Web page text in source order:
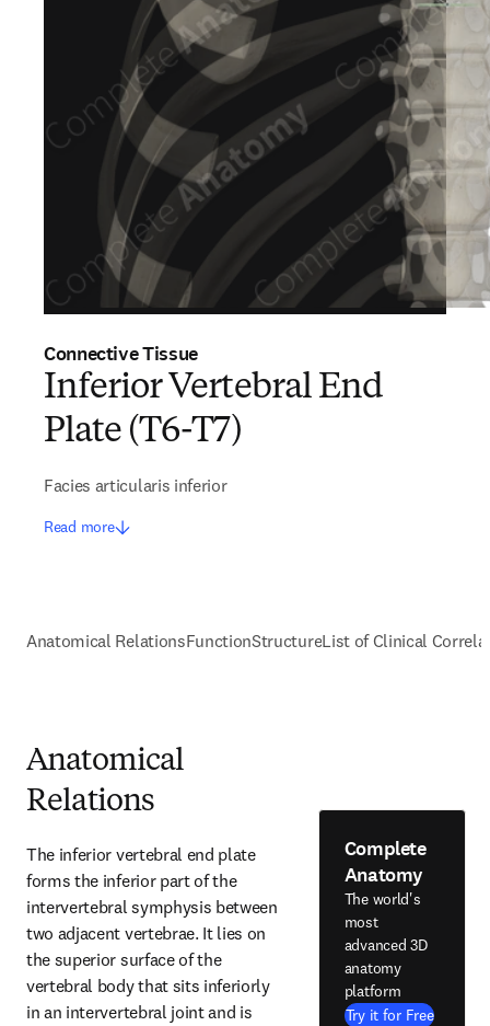
Connective Tissue
Inferior Vertebral End
Plate (T6-T7)
Facies articularis inferior
Read more
Anatomical RelationsFunctionStructureList of Clinical
Anatomical
Relations
The inferior vertebral end plate
forms the inferior part of the
intervertebral symphysis between
two adjacent vertebrae. It lies on
the superior surface of the
vertebral body that sits inferiorly
in an intervertebral joint and is
Complete
Anatomy
The world's
most
advanced 3D
anatomy
platform
Try it for Free